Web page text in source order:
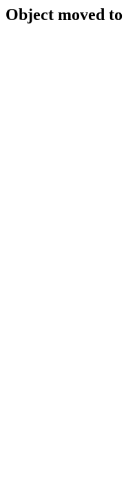
Object moved to